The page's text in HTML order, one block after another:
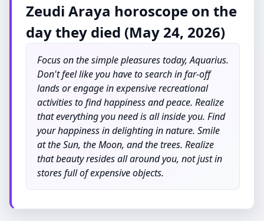
Zeudi Araya horoscope on the
day they died (May 24, 2026)
Focus on the simple pleasures today, Aquarius.
Don't feel like you have to search in far-off
lands or engage in expensive recreational
activities to find happiness and peace. Realize
that everything you need is all inside you. Find
your happiness in delighting in nature. Smile
at the Sun, the Moon, and the trees. Realize
that beauty resides all around you, not just in
stores full of expensive objects.